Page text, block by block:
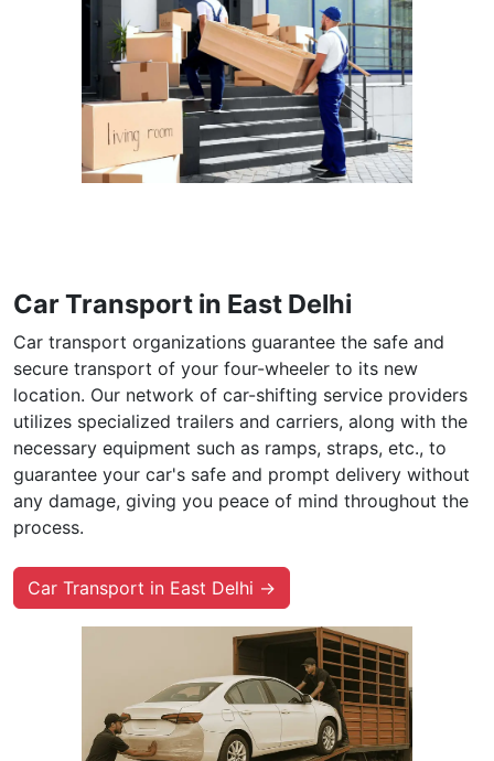
Car Transport in East Delhi
Car transport organizations guarantee the safe and
secure transport of your four-wheeler to its new
location. Our network of car-shifting service providers
utilizes specialized trailers and carriers, along with the
necessary equipment such as ramps, straps, etc., to
guarantee your car's safe and prompt delivery without
any damage, giving you peace of mind throughout the
process.
Car Transport in East Delhi →